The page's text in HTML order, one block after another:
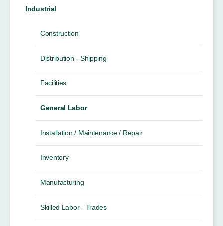
Industrial
Construction
Distribution - Shipping
Facilities
General Labor
Installation / Maintenance / Repair
Inventory
Manufacturing
Skilled Labor - Trades